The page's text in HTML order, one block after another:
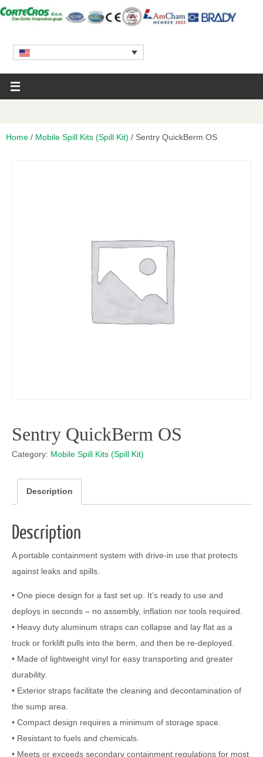
Home / Mobile Spill Kits (Spill Kit) / Sentry QuickBerm OS
Sentry QuickBerm OS
Category: Mobile Spill Kits (Spill Kit)
Description
Description
A portable containment system with drive-in use that protects
against leaks and spills.
• One piece design for a fast set up. It’s ready to use and
deploys in seconds – no assembly, inflation nor tools required.
• Heavy duty aluminum straps can collapse and lay flat as a
truck or forklift pulls into the berm, and then be re-deployed.
• Made of lightweight vinyl for easy transporting and greater
durability.
• Exterior straps facilitate the cleaning and decontamination of
the sump area.
• Compact design requires a minimum of storage space.
• Resistant to fuels and chemicals.
• Meets or exceeds secondary containment regulations for most